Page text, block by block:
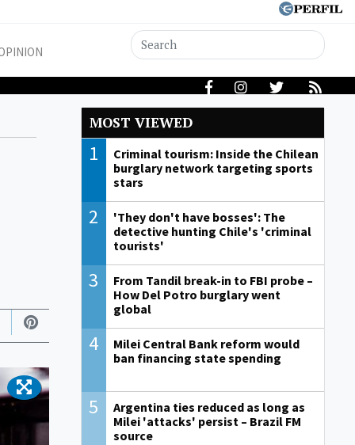
MOST VIEWED
1
Criminal tourism: Inside the Chilean
burglary network targeting sports
stars
2
'They don't have bosses': The
detective hunting Chile's 'criminal
tourists'
3
From Tandil break-in to FBI probe –
How Del Potro burglary went
global
4
Milei Central Bank reform would
ban financing state spending
5
Argentina ties reduced as long as
Milei 'attacks' persist – Brazil FM
source